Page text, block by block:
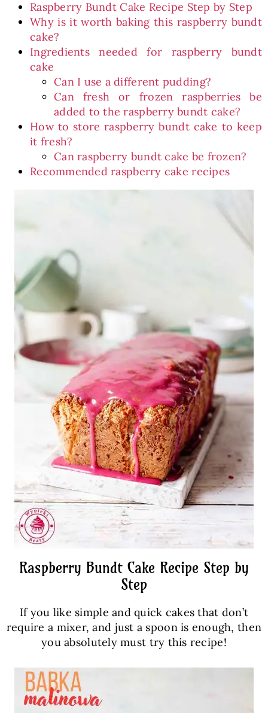
Raspberry Bundt Cake Recipe Step by Step
Why is it worth baking this raspberry bundt
cake?
Ingredients needed for raspberry bundt
cake
Can I use a different pudding?
Can fresh or frozen raspberries be
added to the raspberry bundt cake?
How to store raspberry bundt cake to keep
it fresh?
Can raspberry bundt cake be frozen?
Recommended raspberry cake recipes
Raspberry Bundt Cake Recipe Step by
Step
If you like simple and quick cakes that don’t
require a mixer, and just a spoon is enough, then
you absolutely must try this recipe!